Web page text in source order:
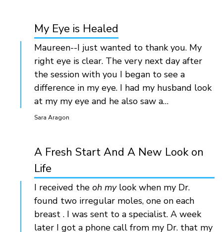
My Eye is Healed
Maureen--I just wanted to thank you. My
right eye is clear. The very next day after
the session with you I began to see a
difference in my eye. I had my husband look
at my my eye and he also saw a…
Sara Aragon
A Fresh Start And A New Look on
Life
I received the oh my look when my Dr.
found two irregular moles, one on each
breast . I was sent to a specialist. A week
later I got a phone call from my Dr. that my